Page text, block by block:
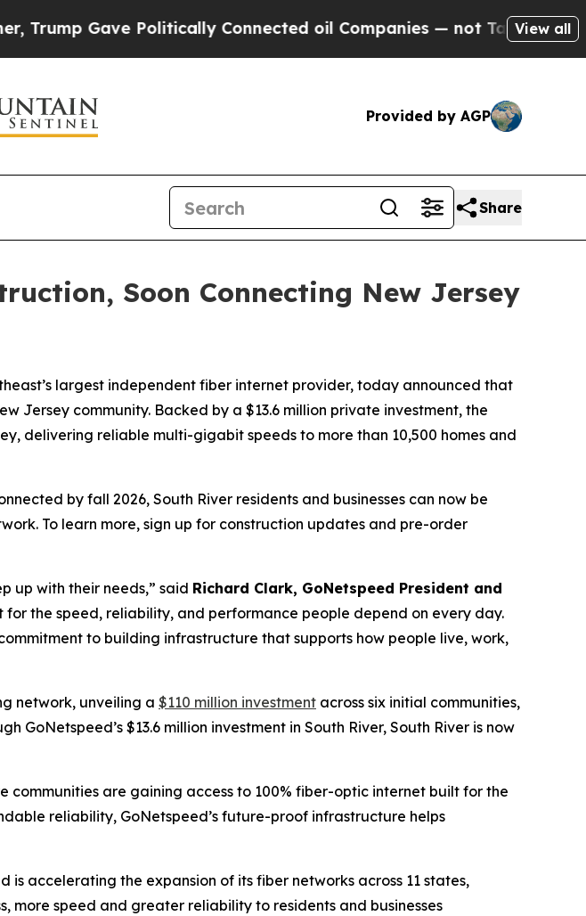
Gave Politically Connected oil Companies — not Taxpayers — the
View all
Provided by AGP
Share
Soon Connecting New Jersey
largest independent fiber internet provider, today announced that
Jersey community. Backed by a $13.6 million private investment, the
delivering reliable multi-gigabit speeds to more than 10,500 homes and
by fall 2026, South River residents and businesses can now be
To learn more, sign up for construction updates and pre-order
up with their needs,” said Richard Clark, GoNetspeed President and
the speed, reliability, and performance people depend on every day.
to building infrastructure that supports how people live, work,
network, unveiling a $110 million investment across six initial communities,
$13.6 million investment in South River, South River is now
communities are gaining access to 100% fiber-optic internet built for the
reliability, GoNetspeed’s future-proof infrastructure helps
accelerating the expansion of its fiber networks across 11 states,
more speed and greater reliability to residents and businesses